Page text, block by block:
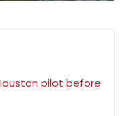
pilot before